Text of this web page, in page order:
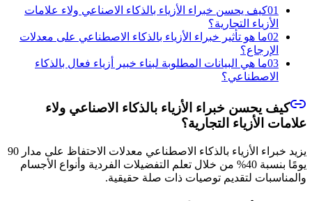
01كيف يحسن خبراء الأزياء بالذكاء الاصناعي ولاء علامات
الأزياء التجارية؟
02ما هو تأثير خبراء الأزياء بالذكاء الاصطناعي على معدلات
الإرجاع؟
03ما هي البيانات المطلوبة لبناء خبير أزياء فعال بالذكاء
الاصطناعي؟
كيف يحسن خبراء الأزياء بالذكاء الاصناعي ولاء
علامات الأزياء التجارية؟
يزيد خبراء الأزياء بالذكاء الاصطناعي معدلات الاحتفاظ على مدار 90
يومًا بنسبة 40% من خلال تعلم التفضيلات الفردية وأنواع الأجسام
والمناسبات لتقديم توصيات ذات صلة حقيقية.